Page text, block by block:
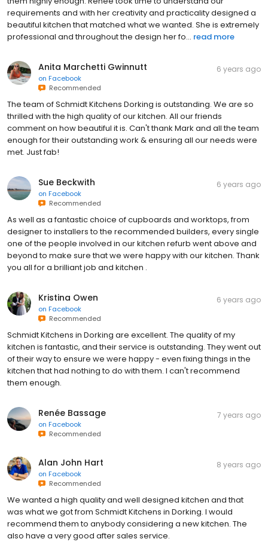
requirements and with her creativity and practicality designed a
beautiful kitchen that matched what we wanted. She is extremely
professional and throughout the design her fo... read more
Anita Marchetti Gwinnutt
on Facebook
Recommended
6 years ago
The team of Schmidt Kitchens Dorking is outstanding. We are so
thrilled with the high quality of our kitchen. All our friends
comment on how beautiful it is. Can't thank Mark and all the team
enough for their outstanding work & ensuring all our needs were
met. Just fab!
Sue Beckwith
on Facebook
Recommended
6 years ago
As well as a fantastic choice of cupboards and worktops, from
designer to installers to the recommended builders, every single
one of the people involved in our kitchen refurb went above and
beyond to make sure that we were happy with our kitchen. Thank
you all for a brilliant job and kitchen .
Kristina Owen
on Facebook
Recommended
6 years ago
Schmidt Kitchens in Dorking are excellent. The quality of my
kitchen is fantastic, and their service is outstanding. They went out
of their way to ensure we were happy - even fixing things in the
kitchen that had nothing to do with them. I can't recommend
them enough.
Renée Bassage
on Facebook
Recommended
7 years ago
Alan John Hart
on Facebook
Recommended
8 years ago
We wanted a high quality and well designed kitchen and that
was what we got from Schmidt Kitchens in Dorking. I would
recommend them to anybody considering a new kitchen. The
also have a very good after sales service.